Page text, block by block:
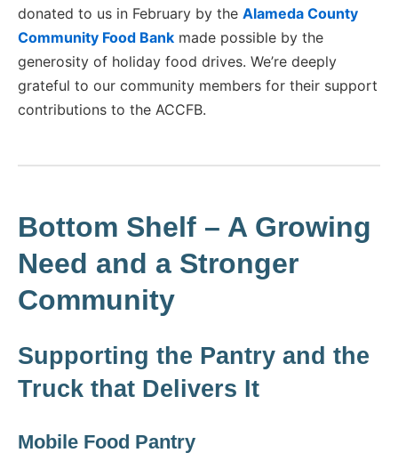
donated to us in February by the Alameda County
Community Food Bank made possible by the
generosity of holiday food drives. We’re deeply
grateful to our community members for their support
contributions to the ACCFB.
Bottom Shelf – A Growing
Need and a Stronger
Community
Supporting the Pantry and the
Truck that Delivers It
Mobile Food Pantry